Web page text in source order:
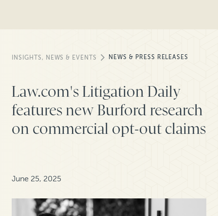
INSIGHTS, NEWS & EVENTS NEWS & PRESS RELEASES
Law.com's Litigation Daily
features new Burford research
on commercial opt-out claims
June 25, 2025